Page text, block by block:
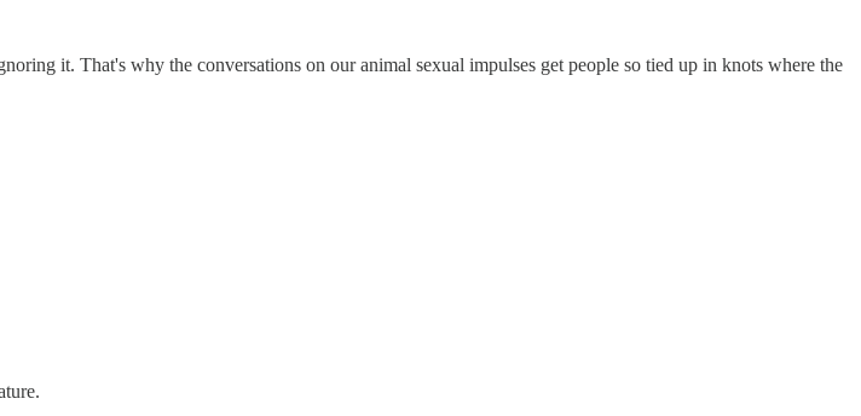
it. That's why the conversations on our animal sexual impulses get people so tied up in knots where the